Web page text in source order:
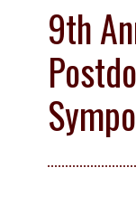
9th